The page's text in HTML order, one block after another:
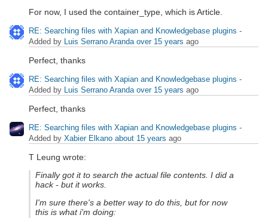
For now, I used the container_type, which is Article.
RE: Searching files with Xapian and Knowledgebase plugins -
Added by Luis Serrano Aranda over 15 years ago
Perfect, thanks
RE: Searching files with Xapian and Knowledgebase plugins -
Added by Luis Serrano Aranda over 15 years ago
Perfect, thanks
RE: Searching files with Xapian and Knowledgebase plugins -
Added by Xabier Elkano about 15 years ago
T Leung wrote:
Finally got it to search the actual file contents. I did a
hack - but it works.
I'm sure there's a better way to do this, but for now
this is what i'm doing: